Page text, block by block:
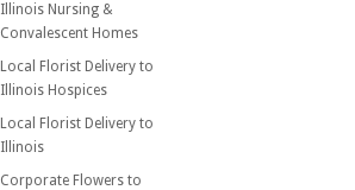
Illinois Nursing &
Convalescent Homes
Local Florist Delivery to
Illinois Hospices
Local Florist Delivery to
Illinois
Corporate Flowers to